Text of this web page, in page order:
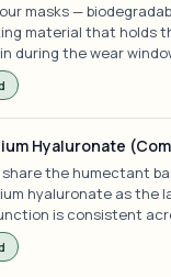
masks —
material that holds
during the wear
Hyaluronate
the humectant
hyaluronate as the
is consistent